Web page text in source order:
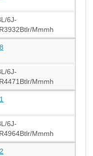
6J-
Mmmh
6J-
Mmmh
6J-
Mmmh